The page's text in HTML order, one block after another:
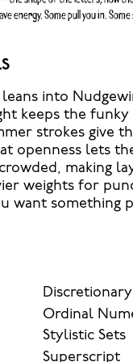
energy. Some pull you in.
into
keeps the
strokes give
openness lets
making
weights for
want something
Ordinal
Stylistic Sets
Superscript